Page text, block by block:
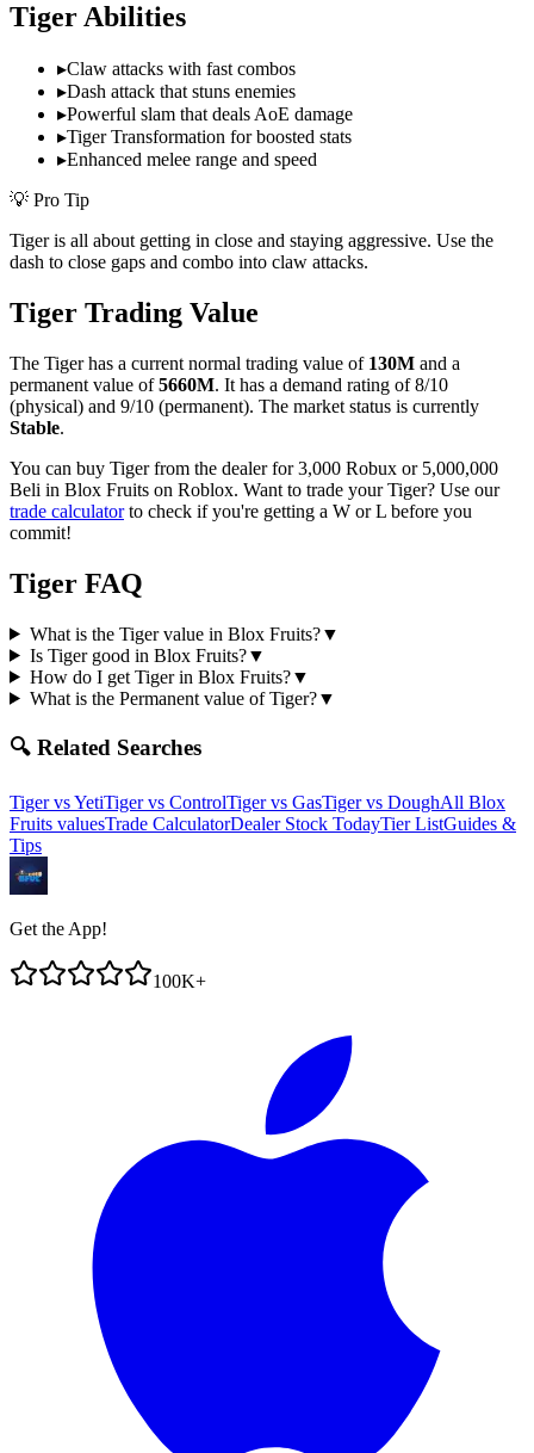
TigerAbilities
▸Claw attacks with fast combos
▸Dash attack that stuns enemies
▸Powerful slam that deals AoE damage
▸Tiger Transformation for boosted stats
▸Enhanced melee range and speed
💡 Pro Tip
Tiger is all about getting in close and staying aggressive. Use the
dash to close gaps and combo into claw attacks.
Tiger Trading Value
The Tigerhas a current normal trading value of 130M and a
permanent value of5660M. It has a demand rating of8/10
(physical) and 9/10 (permanent). The market status is currently
Stable.
You can buy Tiger from the dealer for 3,000 Robux or 5,000,000
Beli in Blox Fruits on Roblox. Want to trade yourTiger? Use our
trade calculatorto check if you're getting a W or L before you
commit!
Tiger FAQ
What is the Tiger value in Blox Fruits?▼
Is Tiger good in Blox Fruits?▼
How do I get Tiger in Blox Fruits?▼
What is the Permanent value of Tiger?▼
🔍 Related Searches
TigervsYetiTigervs ControlTigervs GasTigervs DoughAll Blox
Fruits valuesTrade CalculatorDealer Stock TodayTier ListGuides &
Tips
Get the App!
100K+